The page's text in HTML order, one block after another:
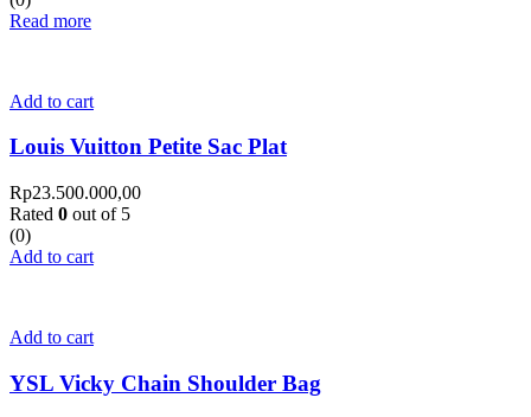
Read more
Add to cart
Louis Vuitton Petite Sac Plat
Rp23.500.000,00
Rated 0 out of 5
(0)
Add to cart
Add to cart
YSL Vicky Chain Shoulder Bag